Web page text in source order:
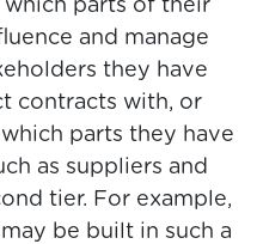
which parts of their
and manage
they have
contracts with, or
parts they have
as suppliers and
tier. For example,
be built in such a